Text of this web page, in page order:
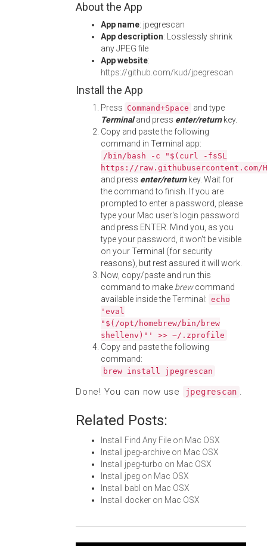
About the App
App name: jpegrescan
App description: Losslessly shrink
any JPEG file
App website:
https://github.com/kud/jpegrescan
Install the App
Press Command+Space and type
Terminaland press enter/returnkey.
Copy and paste the following
command in Terminal app:
/bin/bash -c "$(curl -fsSL
https://
and press enter/returnkey. Wait for
the command to finish. If you are
prompted to enter a password, please
type your Mac user's login password
and press ENTER. Mind you, as you
type your password, it won't be visible
on your Terminal (for security
reasons), but rest assured it will work.
Now, copy/paste and run this
command to make brewcommand
available inside the Terminal: echo
'eval
"$(/opt/homebrew/bin/brew
shellenv)"' >> ~/.zprofile
Copy and paste the following
command:
brew install jpegrescan
Done! You can now use jpegrescan .
Related Posts:
Install Find Any File on Mac OSX
Install jpeg-archive on Mac OSX
Install jpeg-turbo on Mac OSX
Install jpeg on Mac OSX
Install babl on Mac OSX
Install docker on Mac OSX